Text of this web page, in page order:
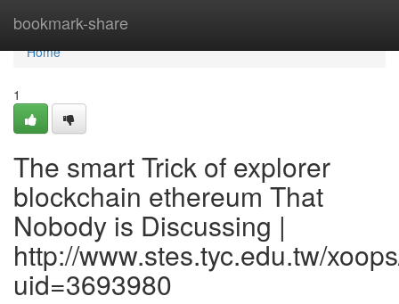
bookmark-share
Home
Home
1
The smart Trick of explorer
blockchain ethereum That
Nobody is Discussing |
http://www.stes.tyc.edu.tw/
uid=3693980